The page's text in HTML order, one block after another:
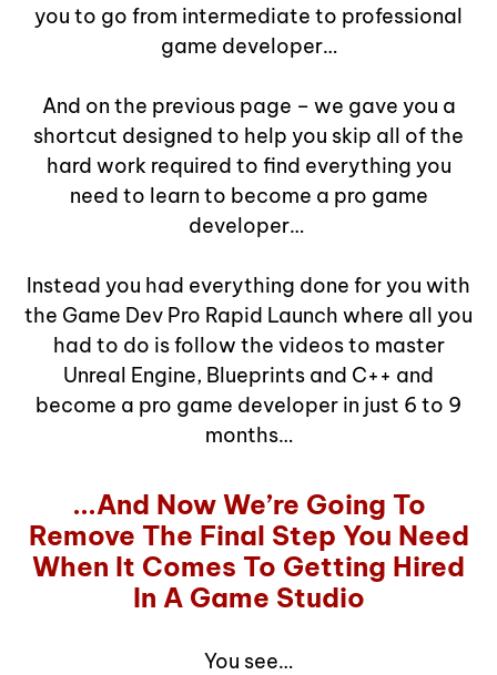
you to go from intermediate to professional
game developer…
And on the previous page – we gave you a
shortcut designed to help you skip all of the
hard work required to find everything you
need to learn to become a pro game
developer…
Instead you had everything done for you with
the Game Dev Pro Rapid Launch where all you
had to do is follow the videos to master
Unreal Engine, Blueprints and C++ and
become a pro game developer in just 6 to 9
months…
...And Now We’re Going To
Remove The Final Step You Need
When It Comes To Getting Hired
In A Game Studio
You see…